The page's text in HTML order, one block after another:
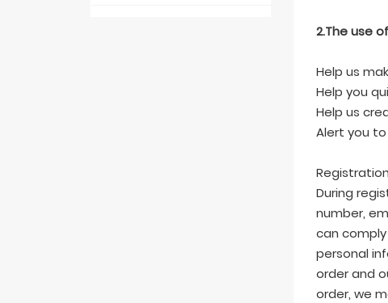
2.The use
Help us
Help you
Help us
Alert you
During
number,
can
personal
order and
order, we